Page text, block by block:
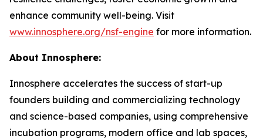
enhance community well-being. Visit
www.innosphere.org/nsf-engine for more information.
About Innosphere:
Innosphere accelerates the success of start-up
founders building and commercializing technology
and science-based companies, using comprehensive
incubation programs, modern office and lab spaces,